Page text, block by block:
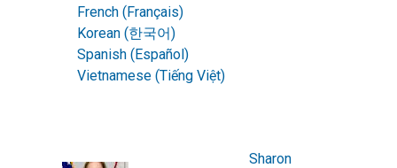
French (Français)
Korean (한국어)
Spanish (Español)
Vietnamese (Tiếng Việt)
Sharon